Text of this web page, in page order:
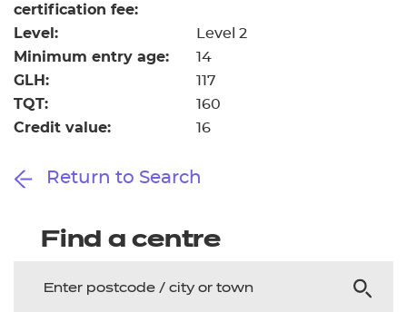
certification fee:
Level: Level 2
Minimum entry age: 14
GLH: 117
TQT: 160
Credit value: 16
Return to Search
Find a centre